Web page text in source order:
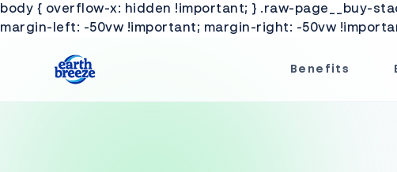
Ignorer et passer au contenu
body { overflow-x: hidden !important; } .raw-page__buy-
margin-left: -50vw !important; margin-right: -50vw
Benefits